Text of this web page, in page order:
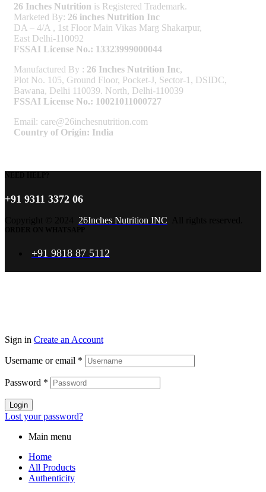
26 Inches Nutrition is Registered Trademark.
Marketed By: 26 inches Nutrition Inc
DA – 4/A , 1st Floor Main Vikas Marg Shakarpur,
East Delhi-110092
FSSAI License No.: 13323999000044
Manufactured By : 26 Inches Nutrition Inc,
Plot No. 105, Ground Floor, Pocket-J, Sector-1, DSIDC,
Bawana, Delhi 110039. North, Delhi-110039
FSSAI License No.: 10021011000727
Email: care@26inchesnutrition.com
Country of Origin: India
+91 9311 3372 06
26Inches Nutrition INC
+91 9818 87 5112
Sign in Create an Account
Username or email *
Password *
Login
Lost your password?
Main menu
Home
All Products
Authenticity